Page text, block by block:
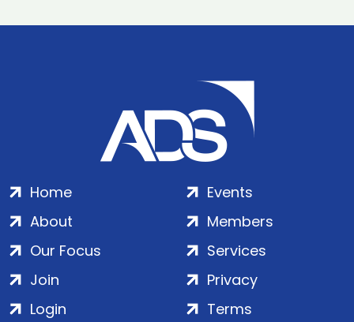
Home
About
Our Focus
Events
Members
Services
Join
Login
Privacy
Terms